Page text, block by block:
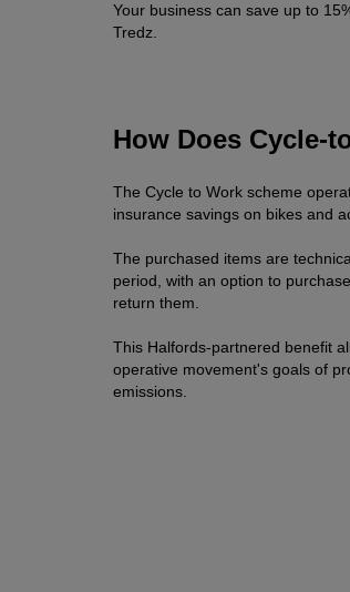
Your business can save up to
Tredz.
How Does Cycle-
The Cycle to Work scheme
insurance savings on bikes and
The purchased items are
period, with an option to
return them.
This Halfords-partnered benefit
operative movement's goals of
emissions.